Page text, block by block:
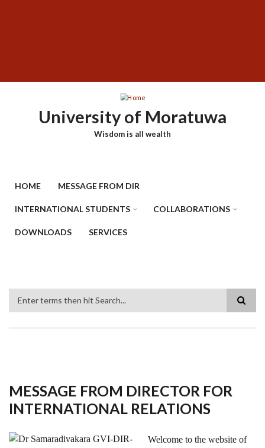
University of Moratuwa
Wisdom is all wealth
HOME MESSAGE FROM DIR
INTERNATIONAL STUDENTS COLLABORATIONS
DOWNLOADS SERVICES
MESSAGE FROM DIRECTOR FOR
INTERNATIONAL RELATIONS
Welcome to the website of